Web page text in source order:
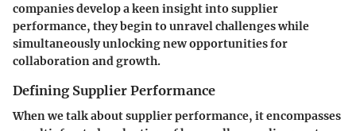
companies develop a keen insight into supplier
performance, they begin to unravel challenges while
simultaneously unlocking new opportunities for
collaboration and growth.
Defining Supplier Performance
When we talk about supplier performance, it encompasses